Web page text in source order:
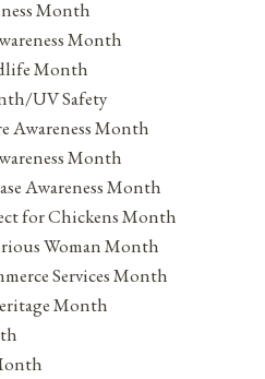
Month
Month
Month
UV Safety
Awareness Month
Month
Awareness Month
for Chickens Month
Woman Month
Services Month
Month